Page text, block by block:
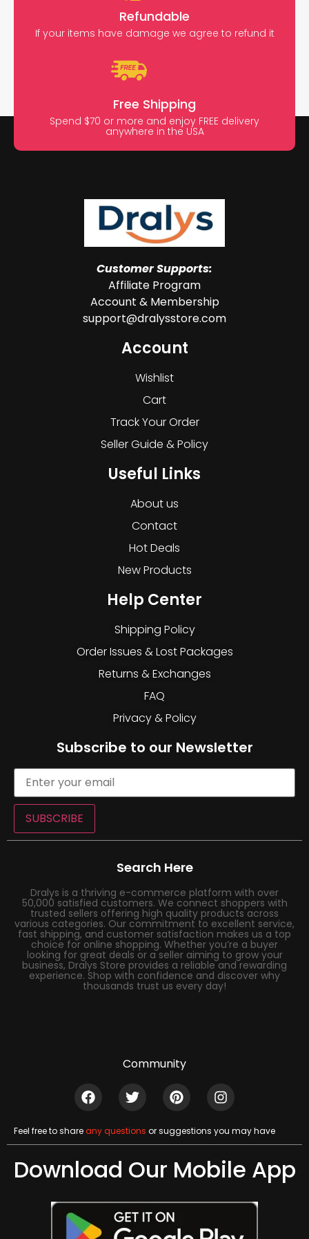
Refundable
If your items have damage we agree to refund it
Free Shipping
Spend $70 or more and enjoy FREE delivery
anywhere in the USA
Customer Supports:
Affiliate Program
Account & Membership
support@dralysstore.com
Account
Wishlist
Cart
Track Your Order
Seller Guide & Policy
Useful Links
About us
Contact
Hot Deals
New Products
Help Center
Shipping Policy
Order Issues & Lost Packages
Returns & Exchanges
FAQ
Privacy & Policy
Subscribe to our Newsletter
SUBSCRIBE
Search Here
Dralys is a thriving e-commerce platform with over
50,000 satisfied customers. We connect shoppers with
trusted sellers offering high quality products across
various categories. Our commitment to excellent service,
fast shipping, and customer satisfaction makes us a top
choice for online shopping. Whether you’re a buyer
looking for great deals or a seller aiming to grow your
business, Dralys Store provides a reliable and rewarding
experience. Shop with confidence and discover why
thousands trust us every day!
Community
Feel free to shareany questions or suggestions you may have
Download Our Mobile App